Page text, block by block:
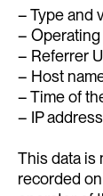
– Type and
–
– Referrer
– Host
– Time of
– IP
This data is
recorded on